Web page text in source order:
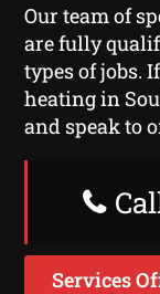
Our team of
are fully
types of jobs.
heating in
and speak to
Services